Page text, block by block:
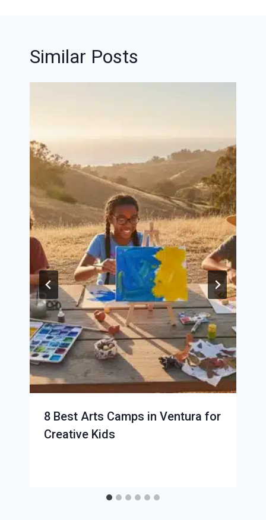
Similar Posts
8 Best Arts Camps in Ventura for
Creative Kids